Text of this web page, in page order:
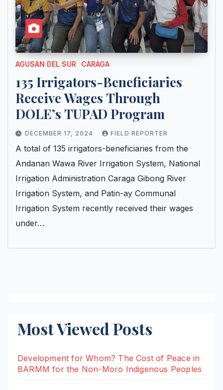
AGUSAN DEL SUR CARAGA
135 Irrigators-Beneficiaries
Receive Wages Through
DOLE’s TUPAD Program
DECEMBER 17, 2024 FIELD REPORTER
A total of 135 irrigators-beneficiaries from the
Andanan Wawa River Irrigation System, National
Irrigation Administration Caraga Gibong River
Irrigation System, and Patin-ay Communal
Irrigation System recently received their wages
under…
Most Viewed Posts
Development for Whom? The Cost of Peace in
BARMM for the Non-Moro Indigenous Peoples